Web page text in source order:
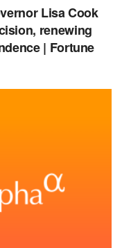
Lisa Cook
renewing
| Fortune